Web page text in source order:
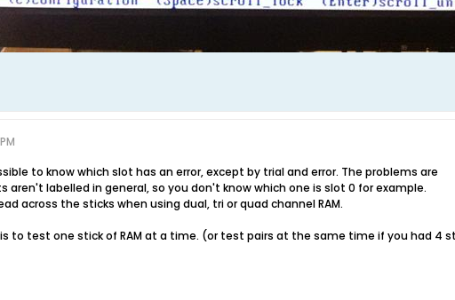
to know which slot has an error, except by trial and error. The problems are
labelled in general, so you don't know which one is slot 0 for example.
across the sticks when using dual, tri or quad channel RAM.
to test one stick of RAM at a time. (or test pairs at the same time if you had 4